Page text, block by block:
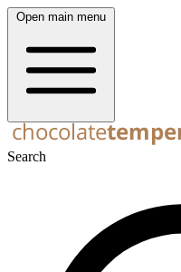
Open main menu
Search